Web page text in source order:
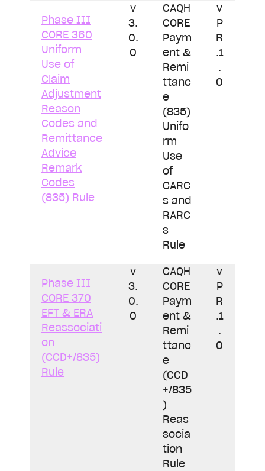
Phase III
CORE 360
Uniform
Use of
Claim
Adjustment
Reason
Codes and
Remittance
Advice
Remark
Codes
(835) Rule
v
3.
0.
0
CAQH
CORE
Paym
ent &
Remi
ttanc
e
(835)
Unifo
rm
Use
of
CARC
s and
RARC
s
Rule
v
P
R
.1
.
0
Phase III
CORE 370
EFT & ERA
Reassociati
on
(CCD+/835)
Rule
v
3.
0.
0
CAQH
CORE
Paym
ent &
Remi
ttanc
e
(CCD
+/835
)
Reas
socia
tion
Rule
v
P
R
.1
.
0